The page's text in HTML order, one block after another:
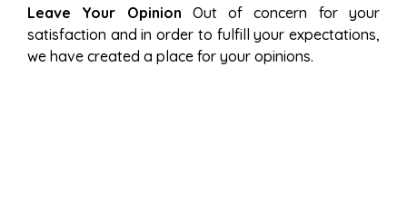
Leave Your Opinion Out of concern for your
satisfaction and in order to fulfill your expectations,
we have created a place for your opinions.